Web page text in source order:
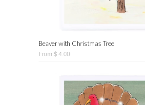
Beaver with Christmas Tree
From $ 4.00